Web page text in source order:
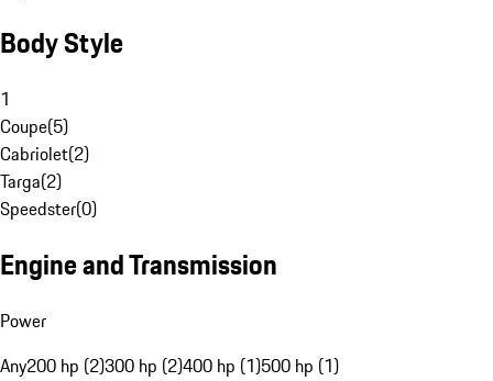
Body Style
1
Coupe(5)
Cabriolet(2)
Targa(2)
Speedster(0)
Engine and Transmission
Power
Any200 hp (2)300 hp (2)400 hp (1)500 hp (1)